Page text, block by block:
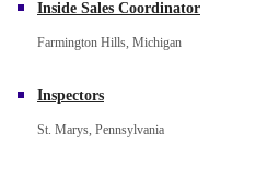
Inside Sales Coordinator
Farmington Hills, Michigan
Inspectors
St. Marys, Pennsylvania